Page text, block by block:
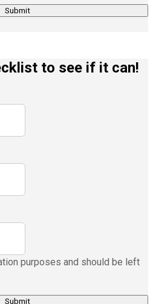
to see if it can!
purposes and should be left